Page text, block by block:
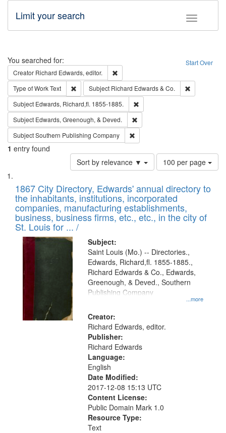
Toggle
Limit your search
Search Start Over
You searched for:
Creator Richard Edwards, editor.
Type of WorkText Remove constraint Type of Work: Text
Subject Richard Edwards & Co.
Subject Edwards, Richard,fl. 1855-1885.
Subject Edwards, Greenough, & Deved.
SubjectSouthern Publishing Company
1 entry found
Sort by relevance ▼
Number
of
to
display
per
page
100 per page
Search
Results
List
of
files
deposited
in
Digital
Gateway
that
match
your
search
criteria
1867 City Directory, Edwards' annual directory to
the inhabitants, institutions, incorporated
companies, manufacturing establishments,
business, business firms, etc., etc., in the city of
St. Louis for ... /
Subject:
...more
Saint Louis (Mo.) -- Directories.,
Edwards, Richard,fl. 1855-1885.,
Richard Edwards & Co., Edwards,
Greenough, & Deved., Southern
Publishing Company
Creator:
Richard Edwards, editor.
Publisher:
Richard Edwards
Language:
English
Date Modified:
2017-12-08 15:13 UTC
Content License:
Public Domain Mark 1.0
Resource Type:
Text